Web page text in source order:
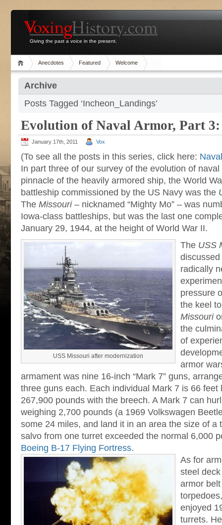
Giving the past a voice in the present.
Anecdotes Featured Welcome
Archive
Posts Tagged ‘Incheon_Landings’
Evolution of Naval Armor, Part
January 17th, 2011 Vox
(To see all the posts in this series, click here:
In part three of our survey of the evolution of naval
pinnacle of the heavily armored ship, the World
battleship commissioned by the US Navy was the
The Missouri– nicknamed “Mighty Mo” – was
Iowa-class battleships, but was the last one
January 29, 1944, at the height of World War II.
USS Missouri after modernization
The USS
radically
pressure
the keel
Missouri
the
of
armor
armament was nine 16-inch “Mark 7” guns,
three guns each. Each individual Mark 7 is 66 feet
267,900 pounds with the breech. A Mark 7 can
weighing 2,700 pounds (a 1969 Volkswagen
some 24 miles, and land it in an area the size of a
salvo from one turret exceeded the normal 6,000
Boeing B-17 Flying Fortress.
As for
steel
armor
enjoyed
turrets.